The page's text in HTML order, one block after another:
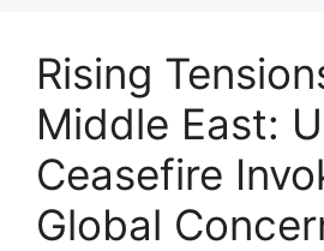
Rising
Middle East:
Ceasefire
Global